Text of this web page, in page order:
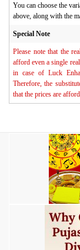
You can choose the
above, along with the
Special Note
Please note that the
afford even a single
in case of Luck
Therefore, the
that the prices are